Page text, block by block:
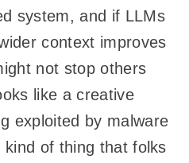
system, and if LLMs
context improves
not stop others
like a creative
exploited by malware
of thing that folks